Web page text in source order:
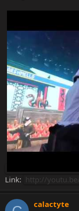
Link: http://
calactyte